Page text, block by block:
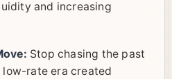
and increasing
Stop chasing the past
low-rate era created